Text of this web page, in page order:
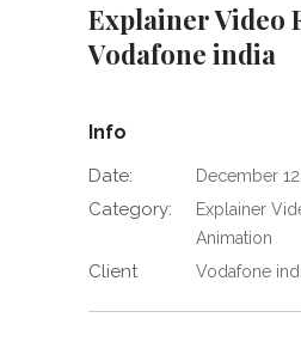
Explainer Video
Vodafone india
Info
Date: December
Category:
Explainer
Animation
Client Vodafone